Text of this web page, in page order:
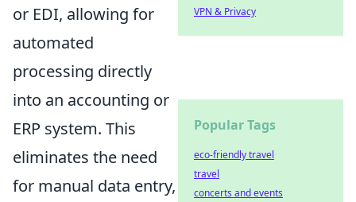
or EDI, allowing for
automated
processing directly
into an accounting or
ERP system. This
eliminates the need
for manual data entry,
VPN & Privacy
Popular Tags
eco-friendly travel
travel
concerts and events